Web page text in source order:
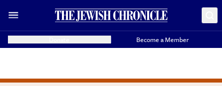
Become a Member